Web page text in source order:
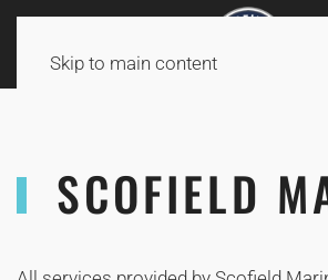
Skip to main content
SCOFIELD